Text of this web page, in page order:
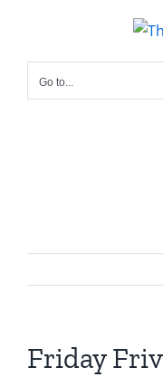
content
Go to...
Friday